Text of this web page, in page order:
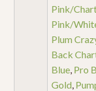
Pink/
Pink/
Plum
Back
Blue, Pro
Gold